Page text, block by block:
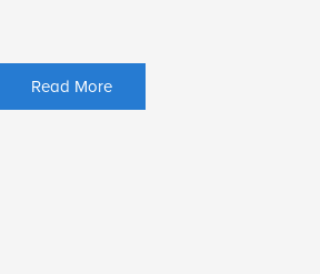
Read More